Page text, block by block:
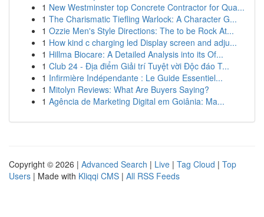
1 New Westminster top Concrete Contractor for Qua...
1 The Charismatic Tiefling Warlock: A Character G...
1 Ozzie Men's Style Directions: The to be Rock At...
1 How kind c charging led Display screen and adju...
1 Hillma Biocare: A Detailed Analysis into its Of...
1 Club 24 - Địa điểm Giải trí Tuyệt vời Độc đáo T...
1 Infirmière Indépendante : Le Guide Essentiel...
1 Mitolyn Reviews: What Are Buyers Saying?
1 Agência de Marketing Digital em Goiânia: Ma...
Copyright © 2026 | Advanced Search | Live | Tag Cloud | Top
Users | Made with Kliqqi CMS | All RSS Feeds